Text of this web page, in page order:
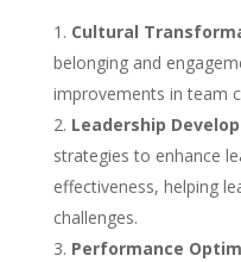
Cultural
belonging and
improvements in team
Leadership
strategies to enhance
effectiveness, helping
challenges.
Performance